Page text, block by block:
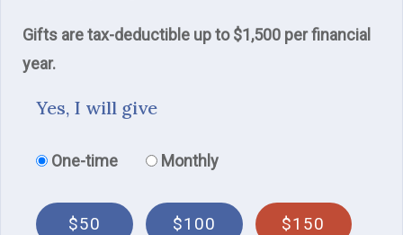
Gifts are tax-deductible up to $1,500 per financial
year.
Yes, I will give
Donation frequency
One-time Monthly
$50 $100 $150